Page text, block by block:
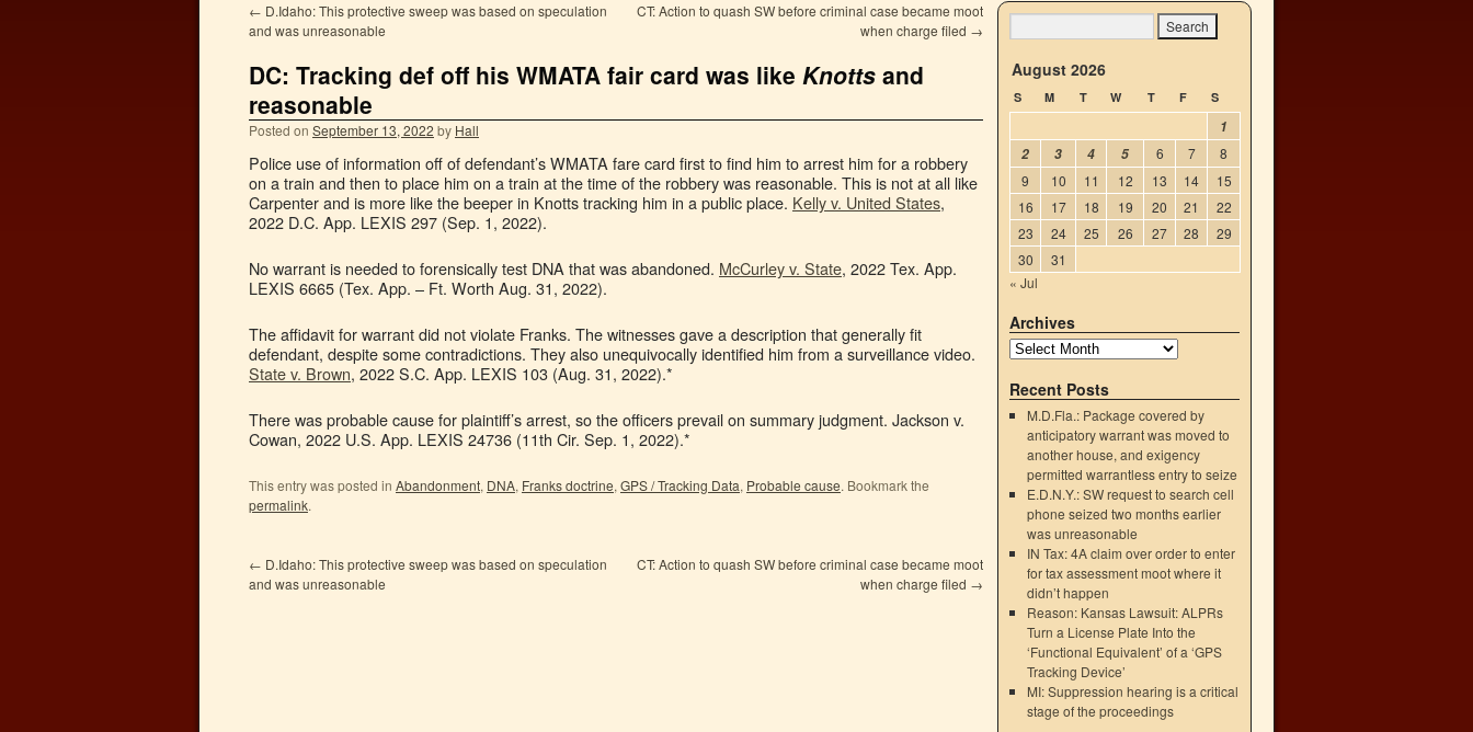
← D.Idaho: This protective sweep was based on speculation
and was unreasonable
CT: Action to quash SW before criminal case became moot
when charge filed →
DC: Tracking def off his WMATA fair card was like Knotts and
reasonable
Posted on September 13, 2022 by Hall
Police use of information off of defendant’s WMATA fare card first to find him to arrest him for a robbery
on a train and then to place him on a train at the time of the robbery was reasonable. This is not at all like
Carpenter and is more like the beeper in Knotts tracking him in a public place. Kelly v. United States,
2022 D.C. App. LEXIS 297 (Sep. 1, 2022).
No warrant is needed to forensically test DNA that was abandoned. McCurley v. State, 2022 Tex. App.
LEXIS 6665 (Tex. App. – Ft. Worth Aug. 31, 2022).
The affidavit for warrant did not violate Franks. The witnesses gave a description that generally fit
defendant, despite some contradictions. They also unequivocally identified him from a surveillance video.
State v. Brown, 2022 S.C. App. LEXIS 103 (Aug. 31, 2022).*
There was probable cause for plaintiff’s arrest, so the officers prevail on summary judgment. Jackson v.
Cowan, 2022 U.S. App. LEXIS 24736 (11th Cir. Sep. 1, 2022).*
This entry was posted in Abandonment, DNA, Franks doctrine, GPS / Tracking Data, Probable cause. Bookmark the
permalink.
← D.Idaho: This protective sweep was based on speculation
and was unreasonable
CT: Action to quash SW before criminal case became moot
when charge filed →
August 2026
S M T W T F S
1
2
3 4 5 6 7
8
9
10 11 12 13 14
15
16
17 18 19 20 21
22
23
24 25 26 27 28
29
30
31
« Jul
Archives
Recent Posts
M.D.Fla.: Package covered by
anticipatory warrant was moved to
another house, and exigency
permitted warrantless entry to seize
E.D.N.Y.: SW request to search cell
phone seized two months earlier
was unreasonable
IN Tax: 4A claim over order to enter
for tax assessment moot where it
didn’t happen
Reason: Kansas Lawsuit: ALPRs
Turn a License Plate Into the
‘Functional Equivalent’ of a ‘GPS
Tracking Device’
MI: Suppression hearing is a critical
stage of the proceedings